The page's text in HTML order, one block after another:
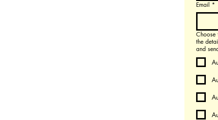
Email *
Choose the
the
and